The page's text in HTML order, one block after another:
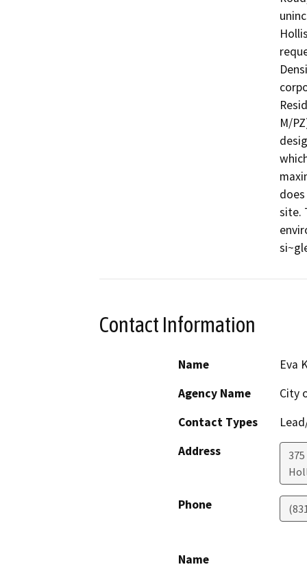
M/
site.
Contact Information
Name
Eva
Agency Name
City
Contact Types
Address
Phone
Name